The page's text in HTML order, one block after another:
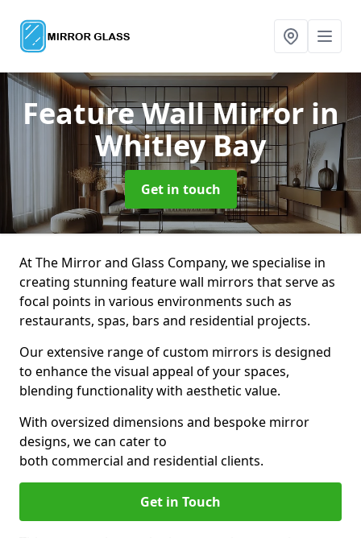
Feature Wall Mirrorin
Whitley Bay
Get in touch
At The Mirror and Glass Company, we specialise in
creating stunning feature wall mirrors that serve as
focal points in various environments such as
restaurants, spas, bars and residential projects.
Our extensive range of custom mirrors is designed
to enhance the visual appeal of your spaces,
blending functionality with aesthetic value.
With oversized dimensions and bespoke mirror
designs, we can cater to
both commercial and residential clients.
Get in Touch